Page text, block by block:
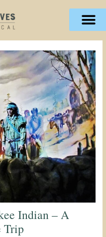
Indian – A
Trip